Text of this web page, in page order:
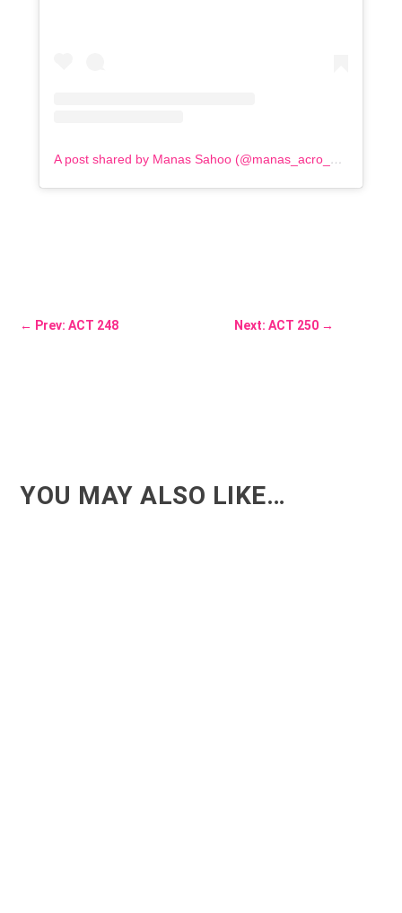
A post shared by Manas Sahoo (@manas_acro_addict)
← Prev: ACT 248 Next: ACT 250 →
YOU MAY ALSO LIKE…